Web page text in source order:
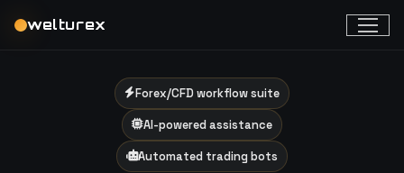
welturex
Forex/CFD workflow suite
AI-powered assistance
Automated trading bots